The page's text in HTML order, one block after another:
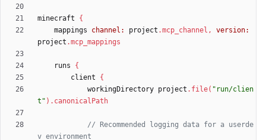
minecraft
{
mappings
channel: project .mcp_channel ,
version:
project .mcp_mappings
runs
{
client
{
workingDirectory project . file( "run/clien
t" ) . canonicalPath
// Recommended logging data for a userde